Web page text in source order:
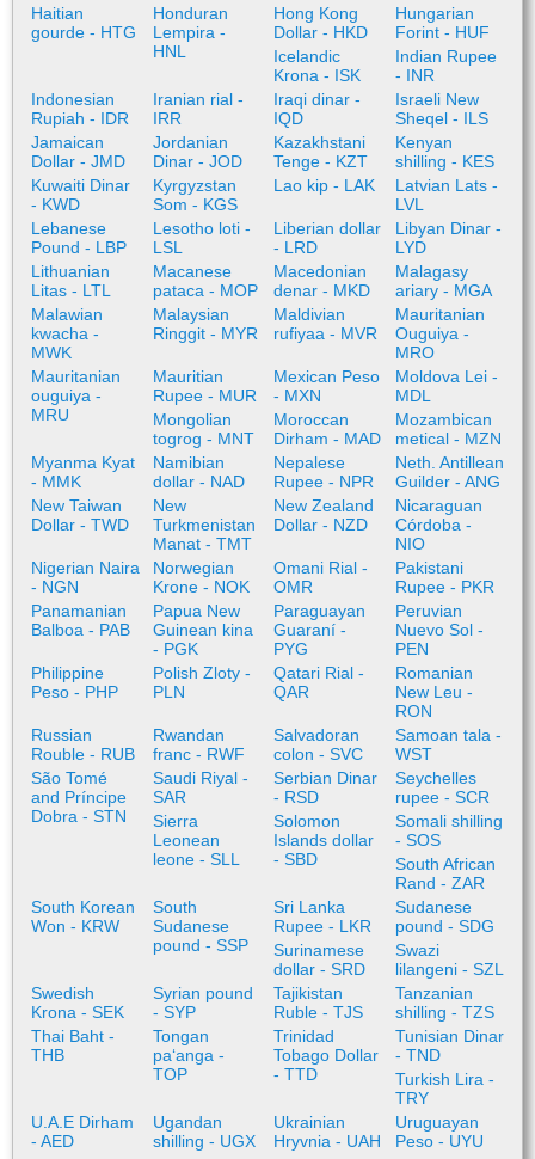
Haitian
gourde - HTG
Honduran
Lempira -
HNL
Hong Kong
Dollar - HKD
Hungarian
Forint - HUF
Icelandic
Krona - ISK
Indian Rupee
- INR
Indonesian
Rupiah - IDR
Iranian rial -
IRR
Iraqi dinar -
IQD
Israeli New
Sheqel - ILS
Jamaican
Dollar - JMD
Jordanian
Dinar - JOD
Kazakhstani
Tenge - KZT
Kenyan
shilling - KES
Kuwaiti Dinar
- KWD
Kyrgyzstan
Som - KGS
Lao kip - LAK
Latvian Lats -
LVL
Lebanese
Pound - LBP
Lesotho loti -
LSL
Liberian dollar
- LRD
Libyan Dinar -
LYD
Lithuanian
Litas - LTL
Macanese
pataca - MOP
Macedonian
denar - MKD
Malagasy
ariary - MGA
Malawian
kwacha -
MWK
Malaysian
Ringgit - MYR
Maldivian
rufiyaa - MVR
Mauritanian
Ouguiya -
MRO
Mauritanian
ouguiya -
MRU
Mauritian
Rupee - MUR
Mexican Peso
- MXN
Moldova Lei -
MDL
Mongolian
togrog - MNT
Moroccan
Dirham - MAD
Mozambican
metical - MZN
Myanma Kyat
- MMK
Namibian
dollar - NAD
Nepalese
Rupee - NPR
Neth. Antillean
Guilder - ANG
New Taiwan
Dollar - TWD
New
Turkmenistan
Manat - TMT
New Zealand
Dollar - NZD
Nicaraguan
Córdoba -
NIO
Nigerian Naira
- NGN
Norwegian
Krone - NOK
Omani Rial -
OMR
Pakistani
Rupee - PKR
Panamanian
Balboa - PAB
Papua New
Guinean kina
- PGK
Paraguayan
Guaraní -
PYG
Peruvian
Nuevo Sol -
PEN
Philippine
Peso - PHP
Polish Zloty -
PLN
Qatari Rial -
QAR
Romanian
New Leu -
RON
Russian
Rouble - RUB
Rwandan
franc - RWF
Salvadoran
colon - SVC
Samoan tala -
WST
São Tomé
and Príncipe
Dobra - STN
Saudi Riyal -
SAR
Serbian Dinar
- RSD
Seychelles
rupee - SCR
Sierra
Leonean
leone - SLL
Solomon
Islands dollar
- SBD
Somali shilling
- SOS
South African
Rand - ZAR
South Korean
Won - KRW
South
Sudanese
pound - SSP
Sri Lanka
Rupee - LKR
Sudanese
pound - SDG
Surinamese
dollar - SRD
Swazi
lilangeni - SZL
Swedish
Krona - SEK
Syrian pound
- SYP
Tajikistan
Ruble - TJS
Tanzanian
shilling - TZS
Thai Baht -
THB
Tongan
paʻanga -
TOP
Trinidad
Tobago Dollar
- TTD
Tunisian Dinar
- TND
Turkish Lira -
TRY
U.A.E Dirham
- AED
Ugandan
shilling - UGX
Ukrainian
Hryvnia - UAH
Uruguayan
Peso - UYU